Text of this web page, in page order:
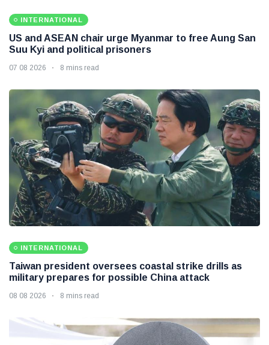
INTERNATIONAL
US and ASEAN chair urge Myanmar to free Aung San
Suu Kyi and political prisoners
07 08 2026 8 mins read
INTERNATIONAL
Taiwan president oversees coastal strike drills as
military prepares for possible China attack
08 08 2026 8 mins read